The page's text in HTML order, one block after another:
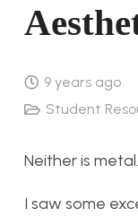
9 years ago
Student
Neither is
I saw some